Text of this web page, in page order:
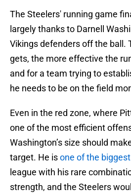
The Steelers' running game
largely thanks to Darnell
Vikings defenders off the ball.
gets, the more effective the
and for a team trying to
he needs to be on the field
Even in the red zone, where
one of the most efficient
Washington’s size should
target. He isone of the
league with his rare
strength, and the Steelers